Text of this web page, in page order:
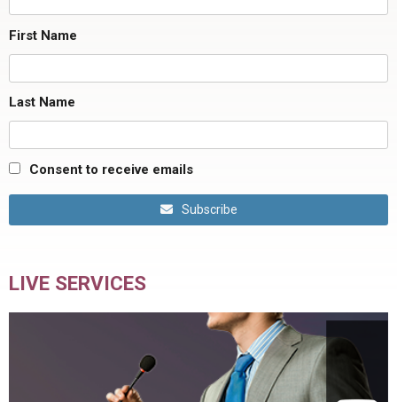
First Name
Last Name
Consent to receive emails
Subscribe
LIVE SERVICES